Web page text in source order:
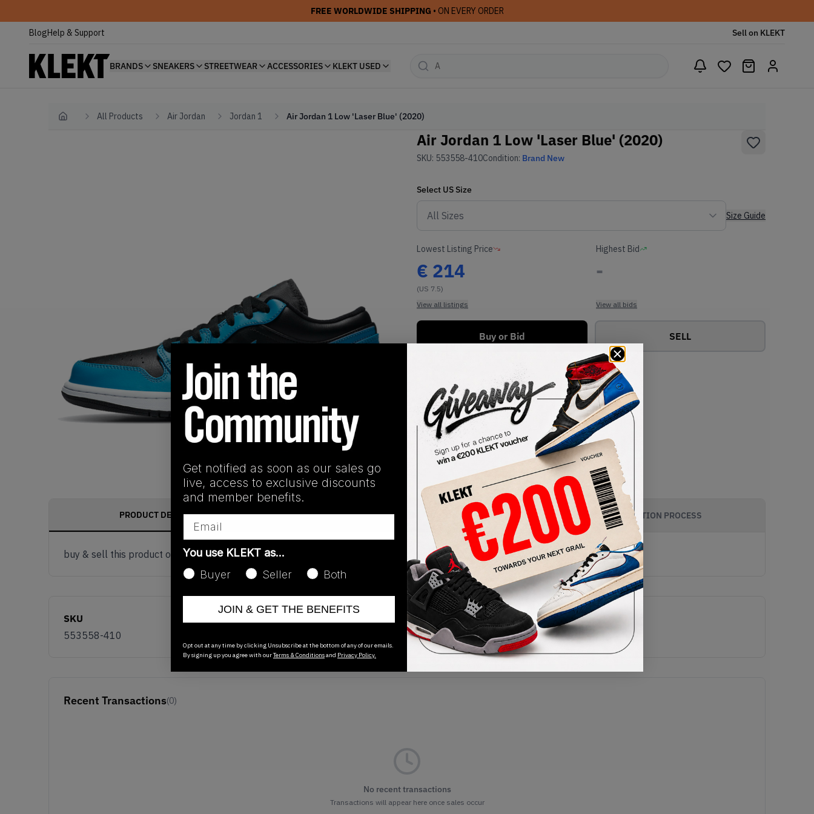
FREE WORLDWIDE SHIPPING • ON EVERY ORDER
BlogHelp & Support Sell on KLEKT
BRANDS SNEAKERS STREETWEAR ACCESSORIES KLEKT USED
Home All Products Air Jordan Jordan 1 Air Jordan 1 Low 'Laser Blue' (2020)
Air Jordan 1 Low 'Laser Blue' (2020)
SKU: 553558-410Condition: Brand New
Select US Size
Size Guide
Lowest Listing Price
€ 214
(US 7.5)
View all listings
Highest Bid
-
View all bids
Buy or Bid SELL
PRODUCT DESCRIPTION SHIPPING INFORMATION AUTHENTICATION PROCESS
buy & sell this product on klekt
SKU
553558-410
Release Date
01/01/2023
Recent Transactions(0)
No recent transactions
Transactions will appear here once sales occur
Get notified as soon as our sales go
live, access to exclusive discounts
and member benefits.
You use KLEKT as…
Buyer
Seller Both
JOIN & GET THE BENEFITS
Opt out at any time by clicking Unsubscribe at the bottom of any of our emails.
By signing up you agree with ourTerms & Conditionsand Privacy Policy.